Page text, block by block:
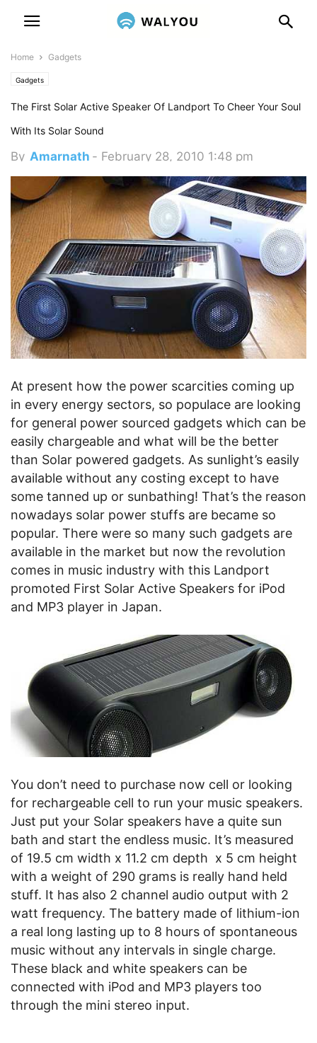
Home Gadgets
Gadgets
The First Solar Active Speaker Of Landport To Cheer Your Soul
With Its Solar Sound
By Amarnath - February 28, 2010 1:48 pm
At present how the power scarcities coming up
in every energy sectors, so populace are looking
for general power sourced gadgets which can be
easily chargeable and what will be the better
than Solar powered gadgets. As sunlight’s easily
available without any costing except to have
some tanned up or sunbathing! That’s the reason
nowadays solar power stuffs are became so
popular. There were so many such gadgets are
available in the market but now the revolution
comes in music industry with this Landport
promoted First Solar Active Speakers for iPod
and MP3 player in Japan.
You don’t need to purchase now cell or looking
for rechargeable cell to run your music speakers.
Just put your Solar speakers have a quite sun
bath and start the endless music. It’s measured
of 19.5 cm width x 11.2 cm depth x 5 cm height
with a weight of 290 grams is really hand held
stuff. It has also 2 channel audio output with 2
watt frequency. The battery made of lithium-ion
a real long lasting up to 8 hours of spontaneous
music without any intervals in single charge.
These black and white speakers can be
connected with iPod and MP3 players too
through the mini stereo input.